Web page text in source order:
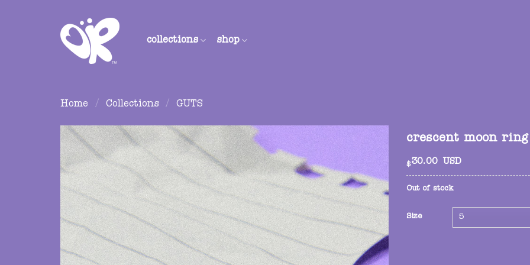
collections shop
Home / Collections / GUTS
crescent moon ring
$30.00 USD
Out of stock
Size